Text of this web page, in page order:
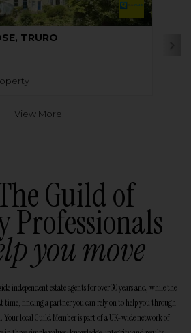
TRURO
View More
Guild of
Professionals
you move
independent estate agents for over 30 years and, while the
time, finding a partner you can rely on to help you through
Your local Guild Member is part of a UK-wide network of